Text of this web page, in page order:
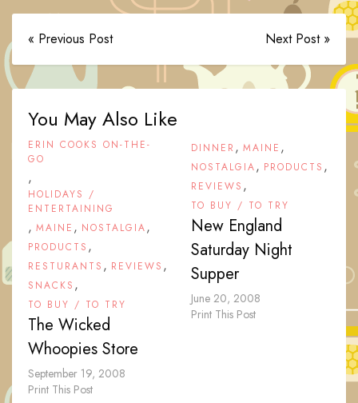
« Previous Post Next Post »
You May Also Like
ERIN COOKS ON-THE-
GO
,
HOLIDAYS /
ENTERTAINING
, MAINE , NOSTALGIA,
PRODUCTS ,
RESTURANTS , REVIEWS ,
SNACKS ,
TO BUY / TO TRY
The Wicked
Whoopies Store
September 19, 2008
Print This Post
DINNER , MAINE ,
NOSTALGIA, PRODUCTS ,
REVIEWS ,
TO BUY / TO TRY
New England
Saturday Night
Supper
June 20, 2008
Print This Post